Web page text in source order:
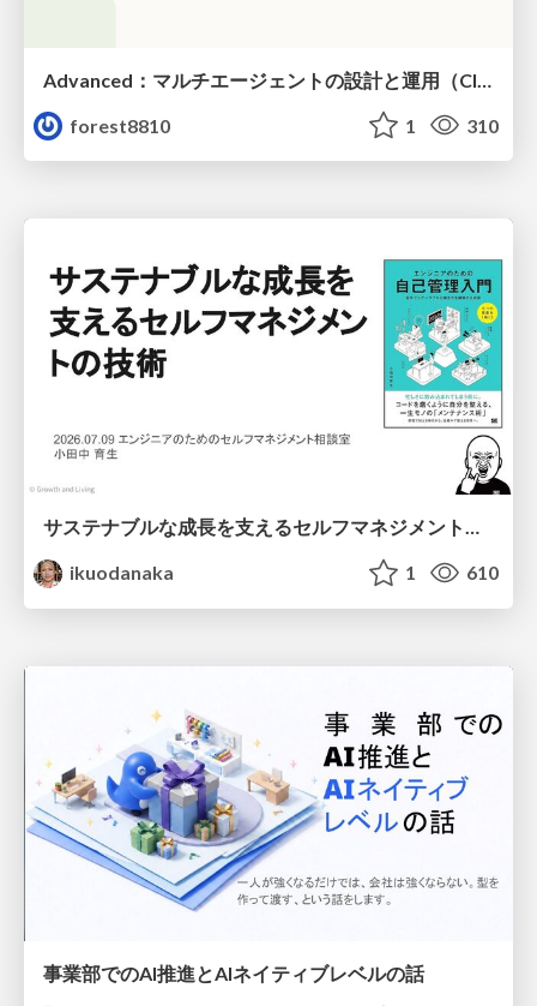
forest8810
1 310
サステナブルな成長を支えるセルフマネジメントの技術/Self Management skill for growth
ikuodanaka
1 610
事業部でのAI推進とAIネイティブレベルの話